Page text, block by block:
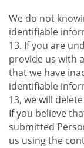
We do not
identifiable
13. If you are
provide us with
that we have
identifiable
13, we will
If you believe
submitted
us using the